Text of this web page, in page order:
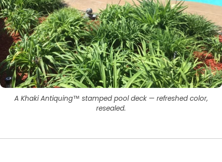
A Khaki Antiquing™ stamped pool deck — refreshed color,
resealed.
EasyTint™ and OxiGrip™ are not compatible when
used together directly. For slip resistance, use
EasyTint™ as the color layer and apply OxiGrip™
only with a clear solvent based sealer as the
topcoat.
Got It
AcquaTint™ and OxiGrip™ are not compatible
when used together directly. If you need added
slip resistance, apply AcquaTint™ as your color
layer first, then use OxiGrip™ in a clear topcoat
withAcquaSeal™orHydroCryl™.
Got It